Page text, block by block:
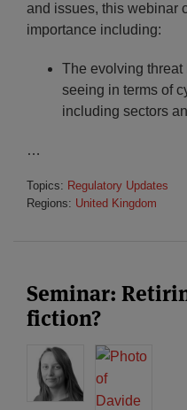
and issues, this webinar
importance including:
The evolving
seeing in terms of
including sectors
…
Topics: Regulatory Updates
Regions: United Kingdom
Seminar:
fiction?